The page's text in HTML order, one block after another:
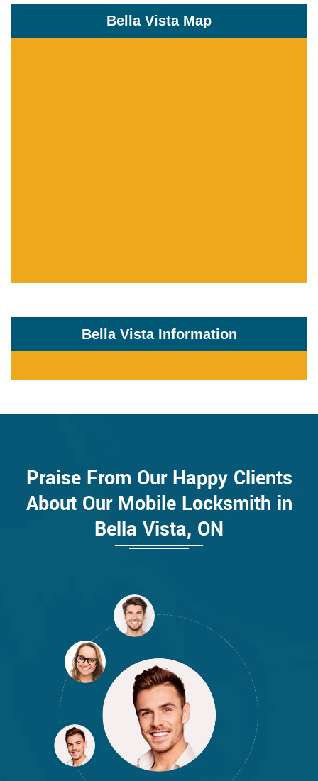
Bella Vista Map
Bella Vista Information
Praise From Our Happy Clients
About Our Mobile Locksmith in
Bella Vista, ON